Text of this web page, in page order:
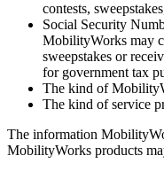
contests,
Social Security
MobilityWorks may
sweepstakes or
for government tax
The kind of
The kind of service
The information
MobilityWorks products